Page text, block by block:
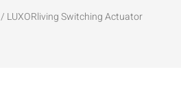
/ LUXORliving Switching Actuator